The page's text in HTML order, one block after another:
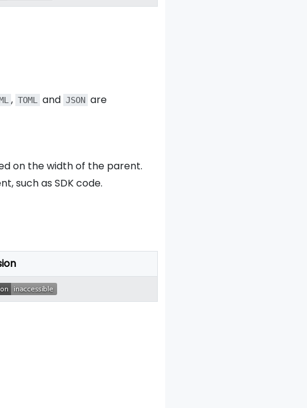
, TOML and JSON are
on the width of the parent.
such as SDK code.